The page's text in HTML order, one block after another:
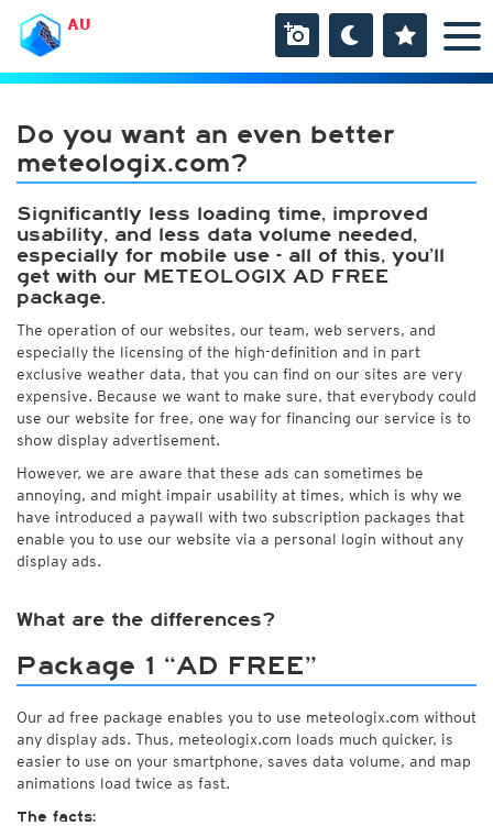
AU
Do you want an even better
meteologix.com?
Significantly less loading time, improved
usability, and less data volume needed,
especially for mobile use - all of this, you’ll
get with our METEOLOGIX AD FREE
package.
The operation of our websites, our team, web servers, and
especially the licensing of the high-definition and in part
exclusive weather data, that you can find on our sites are very
expensive. Because we want to make sure, that everybody could
use our website for free, one way for financing our service is to
show display advertisement.
However, we are aware that these ads can sometimes be
annoying, and might impair usability at times, which is why we
have introduced a paywall with two subscription packages that
enable you to use our website via a personal login without any
display ads.
What are the differences?
Package 1 “AD FREE”
Our ad free package enables you to use meteologix.com without
any display ads. Thus, meteologix.com loads much quicker, is
easier to use on your smartphone, saves data volume, and map
animations load twice as fast.
The facts: